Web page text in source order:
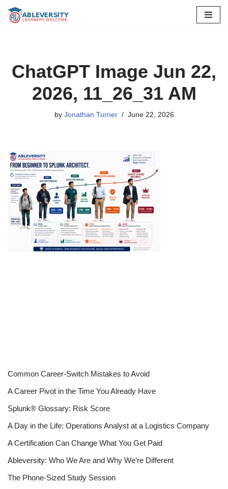
ChatGPT Image Jun 22,
2026, 11_26_31 AM
by Jonathan Turner June 22, 2026
Common Career-Switch Mistakes to Avoid
A Career Pivot in the Time You Already Have
Splunk® Glossary: Risk Score
A Day in the Life: Operations Analyst at a Logistics Company
A Certification Can Change What You Get Paid
Ableversity: Who We Are and Why We’re Different
The Phone-Sized Study Session